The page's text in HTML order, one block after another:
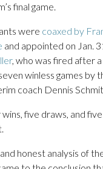
final game.
were coaxed by
and appointed on Jan.
, who was fired after
winless games by
coach Dennis
five draws, and
honest analysis of